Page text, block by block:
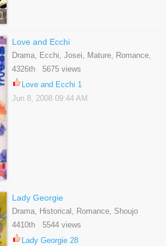
Love and Ecchi
Drama, Ecchi, Josei, Mature, Romance,
Shoujo
4326th 5675 views
Love and Ecchi 1
Jun 8, 2008 09:44 AM
Lady Georgie
Drama, Historical, Romance, Shoujo
4410th 5544 views
Lady Georgie 28